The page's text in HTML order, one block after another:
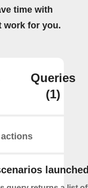
time with
work for you.
Queries
(1)